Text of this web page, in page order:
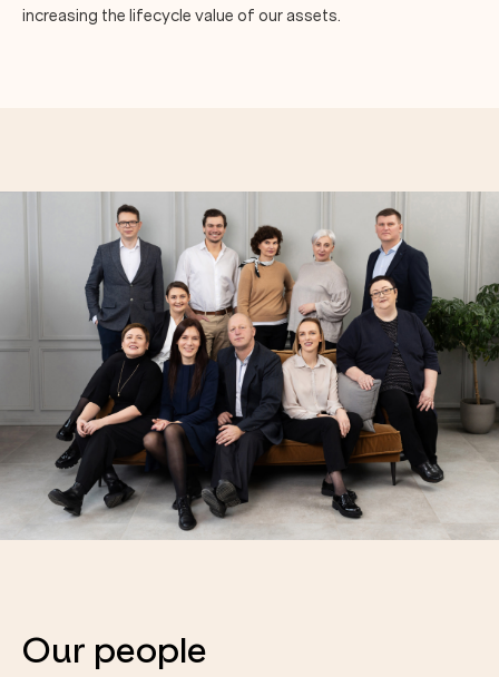
increasing the lifecycle value of our assets.
Our people